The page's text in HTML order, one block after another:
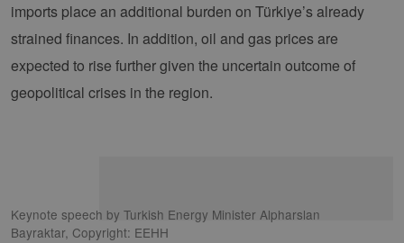
imports place an additional burden on Türkiye’s already
strained finances. In addition, oil and gas prices are
expected to rise further given the uncertain outcome of
geopolitical crises in the region.
Keynote speech by Turkish Energy Minister Alpharslan
Bayraktar, Copyright: EEHH